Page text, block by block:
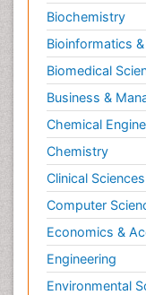
Molecular
Morphine
Munchausen
Muscle
Muscular
Muscular
Muscular
Myocarditis
Natural Pain
Naturopathic
Biochemistry
Bioinformatics
Biomedical
Business &
Chemical
Chemistry
Clinical Sciences
Computer
Economics &
Engineering
Environmental